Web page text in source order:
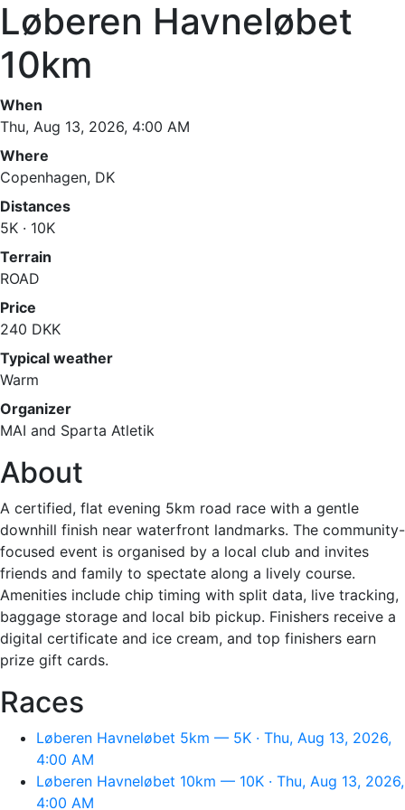
Løberen Havneløbet
10km
When
Thu, Aug 13, 2026, 4:00 AM
Where
Copenhagen, DK
Distances
5K · 10K
Terrain
ROAD
Price
240 DKK
Typical weather
Warm
Organizer
MAI and Sparta Atletik
About
A certified, flat evening 5km road race with a gentle
downhill finish near waterfront landmarks. The community-
focused event is organised by a local club and invites
friends and family to spectate along a lively course.
Amenities include chip timing with split data, live tracking,
baggage storage and local bib pickup. Finishers receive a
digital certificate and ice cream, and top finishers earn
prize gift cards.
Races
Løberen Havneløbet 5km — 5K · Thu, Aug 13, 2026,
4:00 AM
Løberen Havneløbet 10km — 10K · Thu, Aug 13, 2026,
4:00 AM